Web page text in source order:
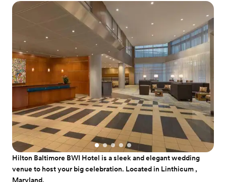
Hilton Baltimore BWI Hotel is a sleek and elegant wedding
venue to host your big celebration. Located in Linthicum ,
Maryland.